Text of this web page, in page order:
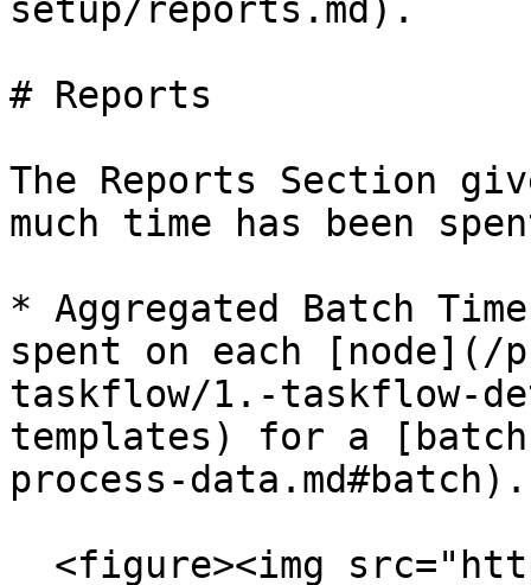
setup/reports.md).
# Reports
The Reports Section
much time has been
* Aggregated Batch
spent on each
taskflow/1.-taskflow-
templates) for a
process-data.md#batch).